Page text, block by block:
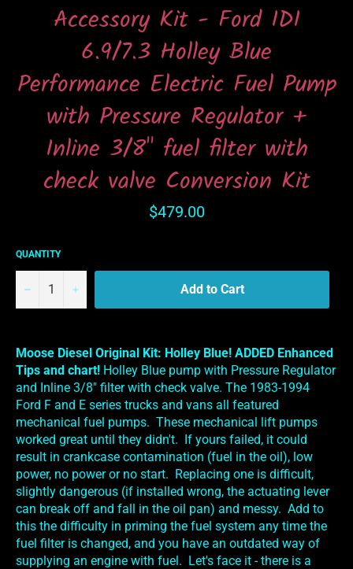
Accessory Kit - Ford IDI
6.9/7.3 Holley Blue
Performance Electric Fuel Pump
with Pressure Regulator +
Inline 3/8" fuel filter with
check valve Conversion Kit
Regular
price
$479.00
QUANTITY
− + Add to Cart
Moose Diesel Original Kit: Holley Blue! ADDED Enhanced
Tips and chart! Holley Blue pump with Pressure Regulator
and Inline 3/8" filter with check valve. The 1983-1994
Ford F and E series trucks and vans all featured
mechanical fuel pumps. These mechanical lift pumps
worked great until they didn't. If yours failed, it could
result in crankcase contamination (fuel in the oil), low
power, no power or no start. Replacing one is difficult,
slightly dangerous (if installed wrong, the actuating lever
can break off and fall in the oil pan) and messy. Add to
this the difficulty in priming the fuel system any time the
fuel filter is changed, and you have an outdated way of
supplying an engine with fuel. Let's face it - there is a